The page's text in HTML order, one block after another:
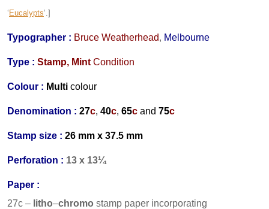
‘Eucalypts‘.]
Typographer : Bruce Weatherhead, Melbourne
Type : Stamp, Mint Condition
Colour : Multi colour
Denomination : 27c, 40c, 65c and 75c
Stamp size : 26 mm x 37.5 mm
Perforation : 13 x 13¼
Paper :
27c – litho–chromo stamp paper incorporating